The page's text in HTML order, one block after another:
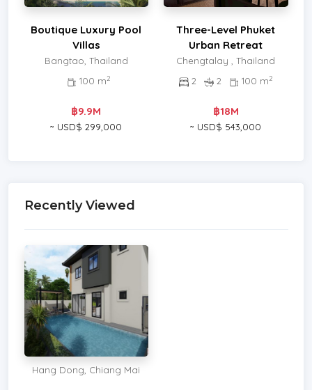
Boutique Luxury Pool
Villas
Bangtao, Thailand
100 m2
฿9.9M
~ USD$ 299,000
Three-Level Phuket
Urban Retreat
Chengtalay , Thailand
2
2 100 m2
฿18M
~ USD$ 543,000
Recently Viewed
Hang Dong, Chiang Mai